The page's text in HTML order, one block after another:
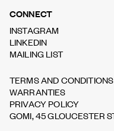
CONNECT
INSTAGRAM
LINKEDIN
MAILING LIST
TERMS AND CONDITIONS
WARRANTIES
PRIVACY POLICY
GOMI, 45 GLOUCESTER